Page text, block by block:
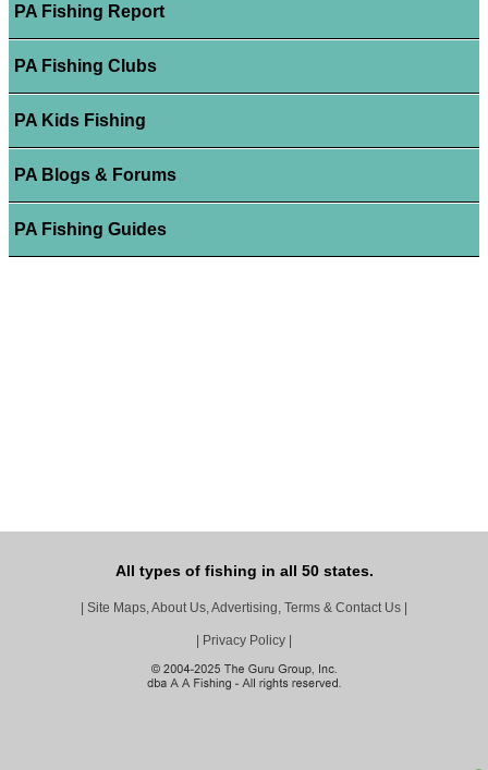
PA Fishing Report
PA Fishing Clubs
PA Kids Fishing
PA Blogs & Forums
PA Fishing Guides
All types of fishing in all 50 states.
Site Maps, About Us, Advertising, Terms & Contact Us
Privacy Policy